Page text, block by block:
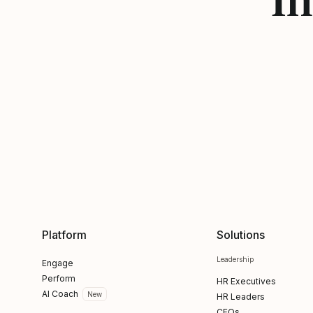
Platform
Engage
Perform
AI Coach
New
Solutions
Leadership
HR Executives
HR Leaders